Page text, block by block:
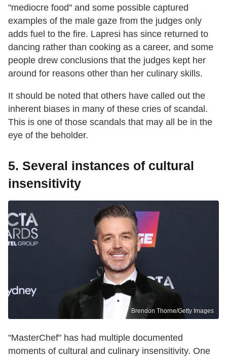
"mediocre food" and some possible captured
examples of the male gaze from the judges only
adds fuel to the fire. Lapresi has since returned to
dancing rather than cooking as a career, and some
people drew conclusions that the judges kept her
around for reasons other than her culinary skills.
It should be noted that others have called out the
inherent biases in many of these cries of scandal.
This is one of those scandals that may all be in the
eye of the beholder.
5. Several instances of cultural
insensitivity
Brendon Thorne/Getty Images
"MasterChef" has had multiple documented
moments of cultural and culinary insensitivity. One